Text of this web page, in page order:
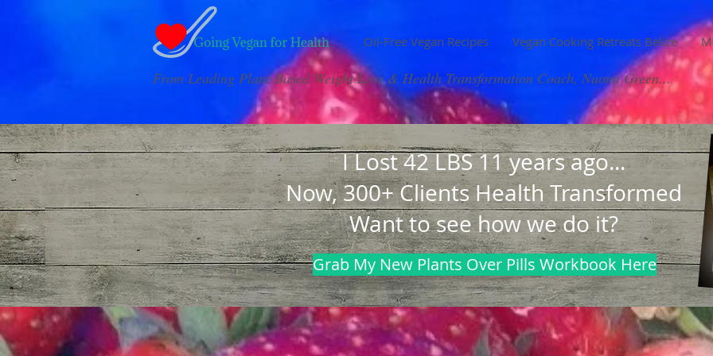
From Leading Plant-Based Weight Loss & Health Transformation Coach, Naomi Green...
Oil-Free Vegan Recipes Vegan Cooking Retreats Belize
I Lost 42 LBS 11 years ago...
Now, 300+ Clients Health Transformed
Want to see how we do it?
Grab My New Plants Over Pills Workbook Here